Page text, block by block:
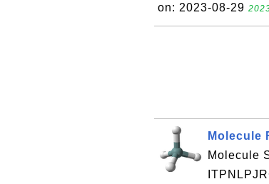
on: 2023-08-29
Molecule
Molecule